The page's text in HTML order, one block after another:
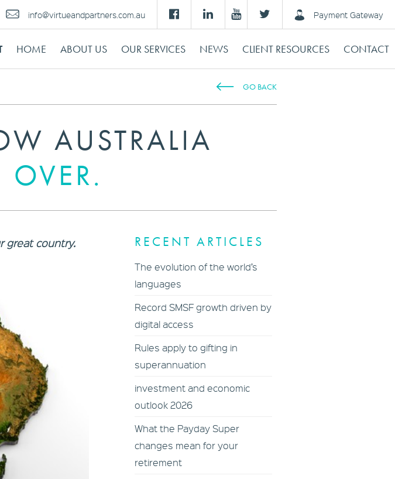
info@virtueandpartners.com.au Payment Gateway
HOME ABOUT US OUR SERVICES NEWS CLIENT RESOURCES CONTACT
GO BACK
AUSTRALIA
great country. RECENT ARTICLES
The evolution of the world’s
languages
Record SMSF growth driven by
digital access
Rules apply to gifting in
superannuation
investment and economic
outlook 2026
What the Payday Super
changes mean for your
retirement